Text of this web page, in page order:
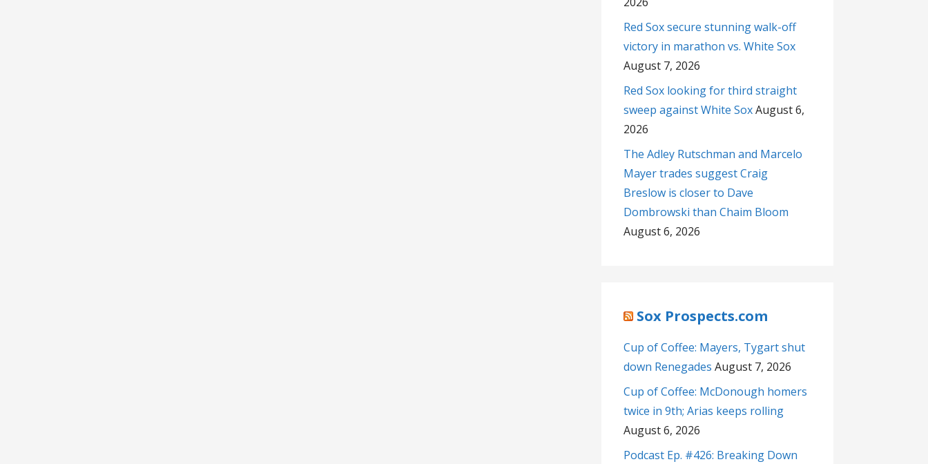
Red Sox secure stunning walk-off
victory in marathon vs. White Sox
August 7, 2026
Red Sox looking for third straight
sweep against White SoxAugust 6,
2026
The Adley Rutschman and Marcelo
Mayer trades suggest Craig
Breslow is closer to Dave
Dombrowski than Chaim Bloom
August 6, 2026
Sox Prospects.com
Cup of Coffee: Mayers, Tygart shut
down Renegades August 7, 2026
Cup of Coffee: McDonough homers
twice in 9th; Arias keeps rolling
August 6, 2026
Podcast Ep. #426: Breaking Down